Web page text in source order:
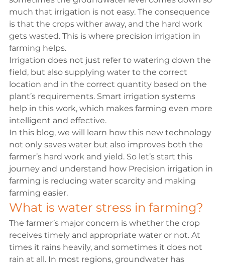
much that irrigation is not easy. The consequence
is that the crops wither away, and the hard work
gets wasted. This is where precision irrigation in
farming helps.
Irrigation does not just refer to watering down the
field, but also supplying water to the correct
location and in the correct quantity based on the
plant’s requirements. Smart irrigation systems
help in this work, which makes farming even more
intelligent and effective.
In this blog, we will learn how this new technology
not only saves water but also improves both the
farmer’s hard work and yield. So let’s start this
journey and understand how Precision irrigation in
farming is reducing water scarcity and making
farming easier.
What is water stress in farming?
The farmer’s major concern is whether the crop
receives timely and appropriate water or not. At
times it rains heavily, and sometimes it does not
rain at all. In most regions, groundwater has